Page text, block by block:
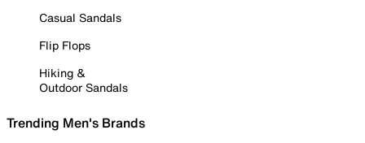
Casual Sandals
Flip Flops
Hiking &
Outdoor Sandals
Trending Men's Brands